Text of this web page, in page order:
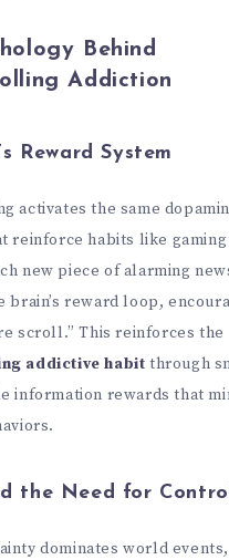
Behind
Addiction
Reward System
activates the same
reinforce habits like
new piece of alarming
brain’s reward loop,
scroll.” This reinforces the
addictive habit through
information rewards that
the Need for
dominates world